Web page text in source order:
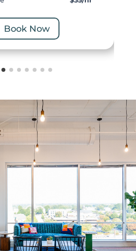
Book Now